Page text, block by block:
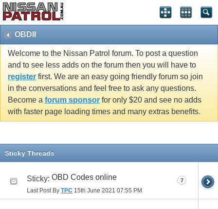
OBDII
Welcome to the Nissan Patrol forum. To post a question
and to see less adds on the forum then you will have to
register first. We are an easy going friendly forum so join
in the conversations and feel free to ask any questions.
Become a forum sponsor for only $20 and see no adds
with faster page loading times and many extras benefits.
Sticky Threads
Sticky: OBD Codes online
Last Post By TPC 15th June 2021 07:55 PM
7